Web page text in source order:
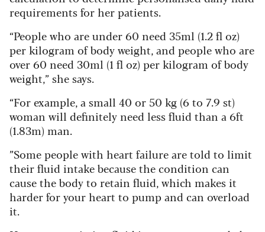
requirements for her patients.
“People who are under 60 need 35ml (1.2 fl oz)
per kilogram of body weight, and people who are
over 60 need 30ml (1 fl oz) per kilogram of body
weight,” she says.
“For example, a small 40 or 50 kg (6 to 7.9 st)
woman will definitely need less fluid than a 6ft
(1.83m) man.
”Some people with heart failure are told to limit
their fluid intake because the condition can
cause the body to retain fluid, which makes it
harder for your heart to pump and can overload
it.